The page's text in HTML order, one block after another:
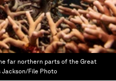
far northern parts of the Great
Jackson/File Photo